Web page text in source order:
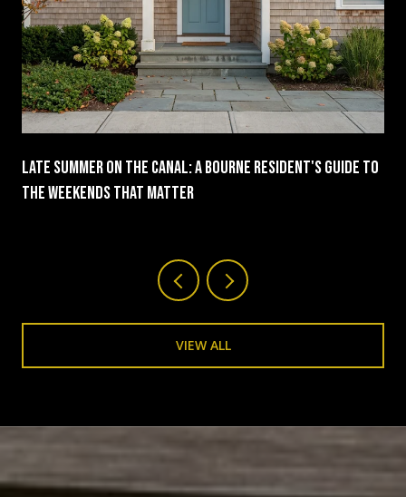
Late Summer On The Canal: A Bourne Resident's Guide To
The Weekends That Matter
VIEW ALL